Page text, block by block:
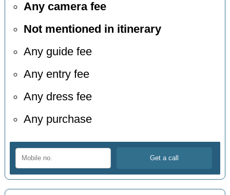
Any camera fee
Not mentioned in itinerary
Any guide fee
Any entry fee
Any dress fee
Any purchase